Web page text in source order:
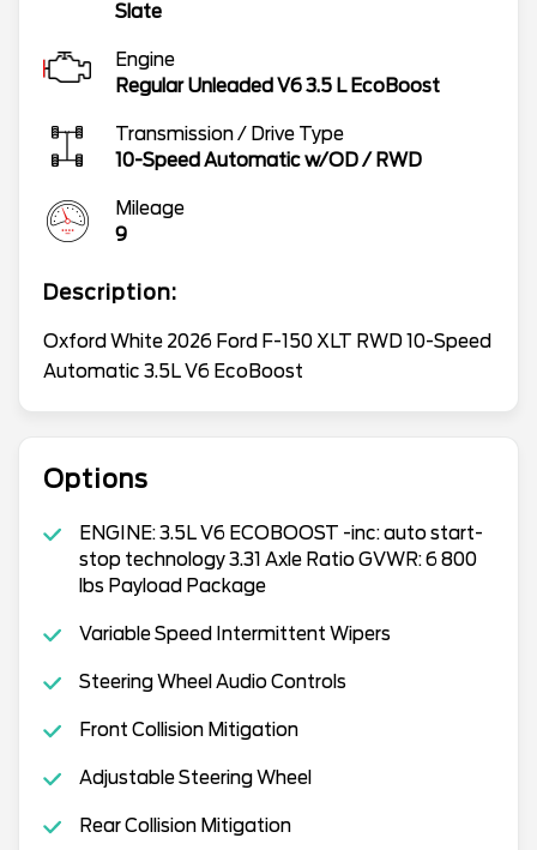
Slate
Engine
Regular Unleaded V6 3.5 L EcoBoost
Transmission / Drive Type
10-Speed Automatic w/OD/ RWD
Mileage
9
Description:
Oxford White 2026 Ford F-150 XLT RWD 10-Speed
Automatic 3.5L V6 EcoBoost
Options
ENGINE: 3.5L V6 ECOBOOST -inc: auto start-
stop technology 3.31 Axle Ratio GVWR: 6 800
lbs Payload Package
Variable Speed Intermittent Wipers
Steering Wheel Audio Controls
Front Collision Mitigation
Adjustable Steering Wheel
Rear Collision Mitigation